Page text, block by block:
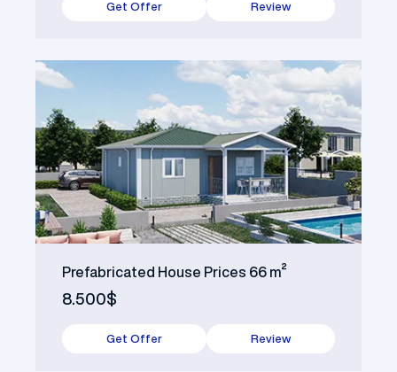
Get Offer Review
Prefabricated House Prices 66 m²
8.500$
Get Offer Review